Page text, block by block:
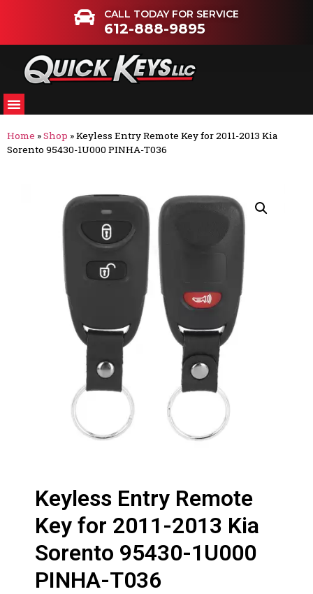
CALL TODAY FOR SERVICE
612-888-9895
Home »Shop »Keyless Entry Remote Key for 2011-2013 Kia
Sorento 95430-1U000 PINHA-T036
Keyless Entry Remote
Key for 2011-2013 Kia
Sorento 95430-1U000
PINHA-T036